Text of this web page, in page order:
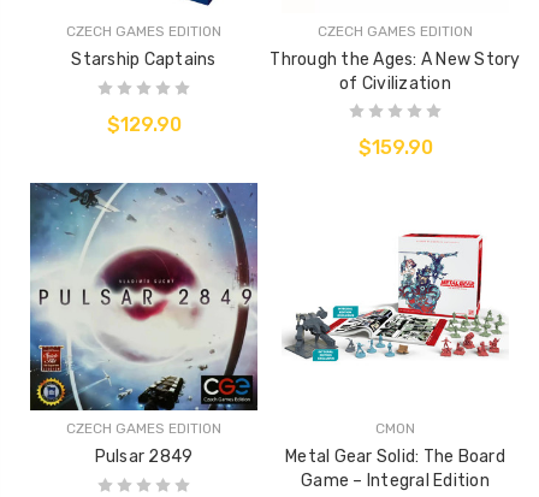
CZECH GAMES EDITION
Starship Captains
$129.90
CZECH GAMES EDITION
Through the Ages: A New Story
of Civilization
$159.90
CZECH GAMES EDITION
Pulsar 2849
CMON
Metal Gear Solid: The Board
Game – Integral Edition